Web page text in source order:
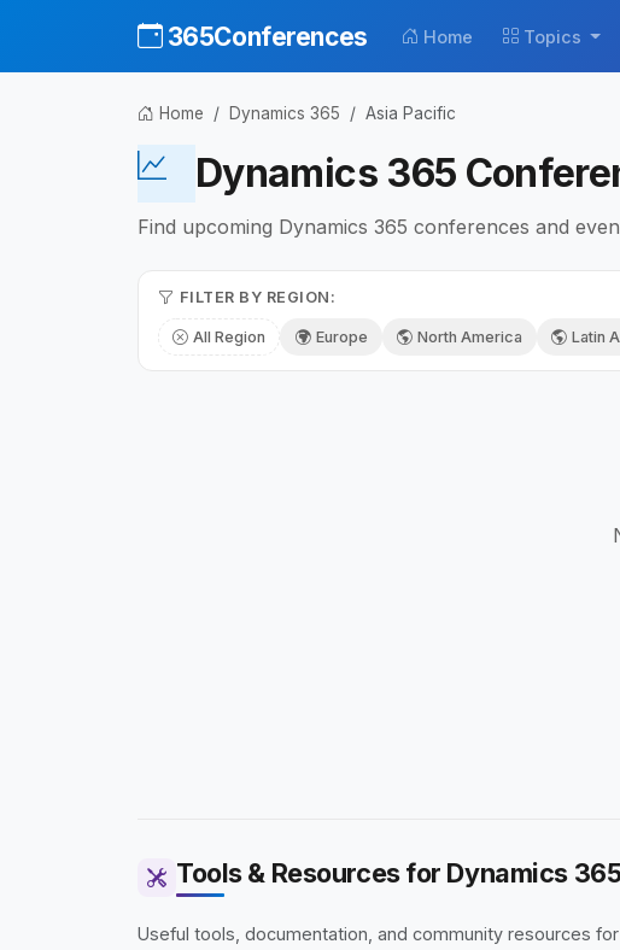
365Conferences Home Topics
Home Dynamics 365 Asia Pacific
Dynamics 365
Find upcoming Dynamics 365 conferences and
FILTER BY REGION:
All Region Europe North America Latin
Tools & Resources for Dynamics
Useful tools, documentation, and community resources